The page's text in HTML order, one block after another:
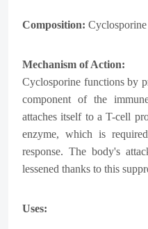
Composition: Cyclosporine
Mechanism of Action:
Cyclosporine functions by
component of the
attaches itself to a T-cell
enzyme, which is
response. The body's
lessened thanks to this
Uses: